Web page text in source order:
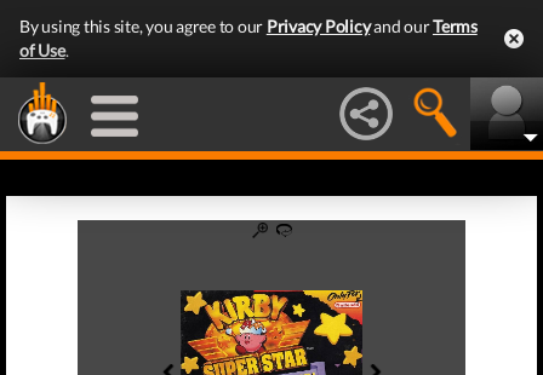
By using this site, you agree to our Privacy Policyand ourTerms
of Use.